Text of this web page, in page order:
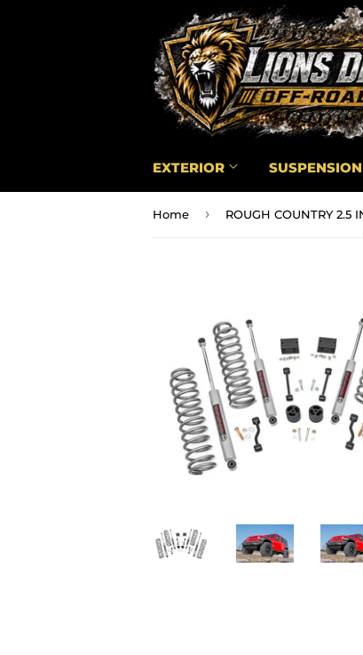
EXTERIOR SUSPENSION
Home ›